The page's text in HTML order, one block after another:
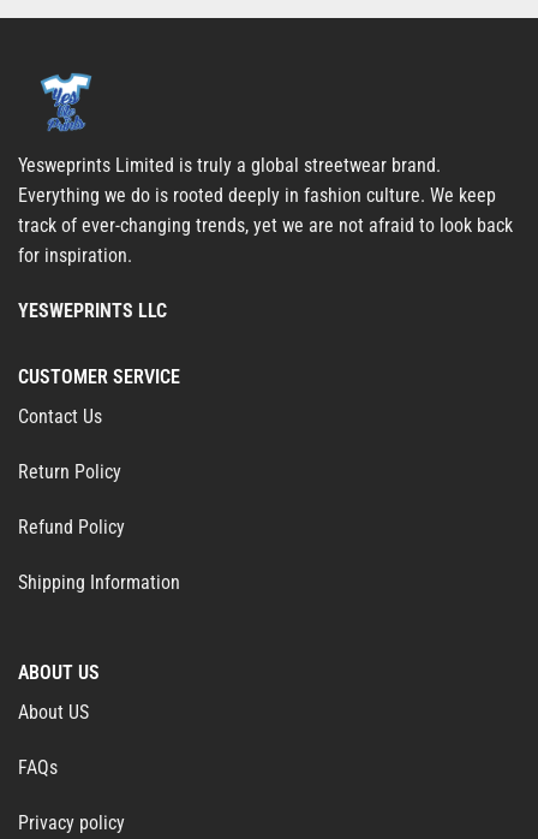
Yesweprints Limited is truly a global streetwear brand.
Everything we do is rooted deeply in fashion culture. We keep
track of ever-changing trends, yet we are not afraid to look back
for inspiration.
YESWEPRINTS LLC
CUSTOMER SERVICE
Contact Us
Return Policy
Refund Policy
Shipping Information
ABOUT US
About US
FAQs
Privacy policy